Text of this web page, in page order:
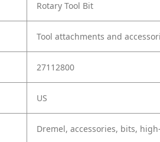
Rotary Tool Bit
Tool attachments and
27112800
US
Dremel, accessories, bits,